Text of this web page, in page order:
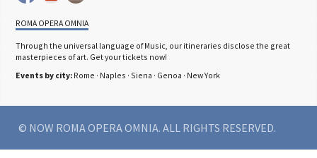
ROMA OPERA OMNIA
Through the universal language of Music, our itineraries disclose the great
masterpieces of art. Get your tickets now!
Events by city: Rome · Naples ·Siena · Genoa · New York
© NOW ROMA OPERA OMNIA. ALL RIGHTS RESERVED.